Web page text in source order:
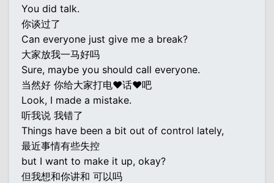
You did talk.
你谈过了
Can everyone just give me a break?
大家放我一马好吗
Sure, maybe you should call everyone.
当然好 你给大家打电♥话♥吧
Look, I made a mistake.
听我说 我错了
Things have been a bit out of control lately,
最近事情有些失控
but I want to make it up, okay?
但我想和你讲和 可以吗